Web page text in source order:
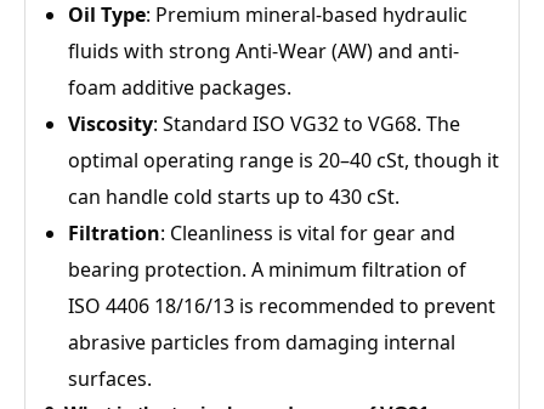
Oil Type: Premium mineral-based hydraulic
fluids with strong Anti-Wear (AW) and anti-
foam additive packages.
Viscosity: Standard ISO VG32 to VG68. The
optimal operating range is 20–40 cSt, though it
can handle cold starts up to 430 cSt.
Filtration: Cleanliness is vital for gear and
bearing protection. A minimum filtration of
ISO 4406 18/16/13 is recommended to prevent
abrasive particles from damaging internal
surfaces.